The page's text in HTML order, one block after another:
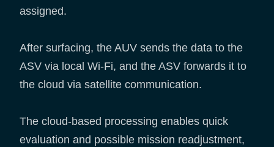
assigned.
After surfacing, the AUV sends the data to the
ASV via local Wi-Fi, and the ASV forwards it to
the cloud via satellite communication.
The cloud-based processing enables quick
evaluation and possible mission readjustment,